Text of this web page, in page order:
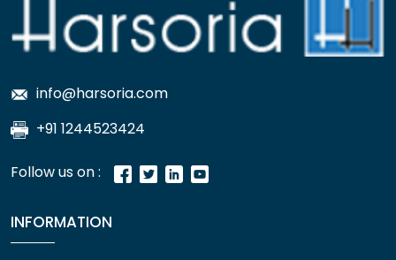
info@harsoria.com
+91 1244523424
Follow us on :
INFORMATION